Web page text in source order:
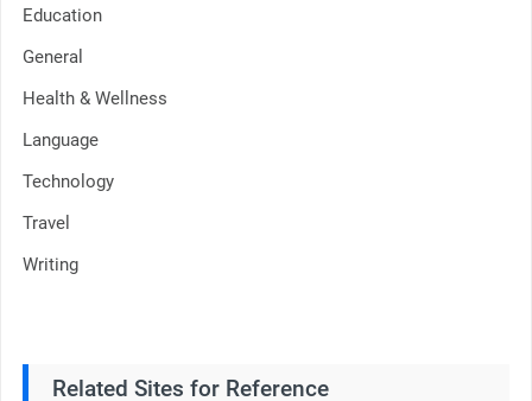
Education
General
Health & Wellness
Language
Technology
Travel
Writing
Related Sites for Reference